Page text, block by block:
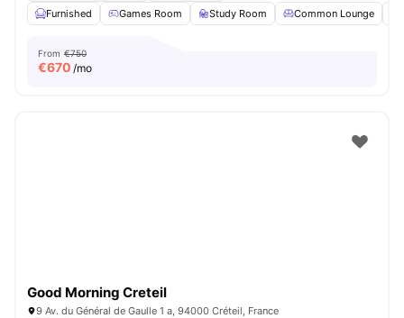
Furnished
Games Room Study Room Common Lounge
From €750
€670 /mo
Good Morning Creteil
9 Av. du Général de Gaulle 1 a, 94000 Créteil, France